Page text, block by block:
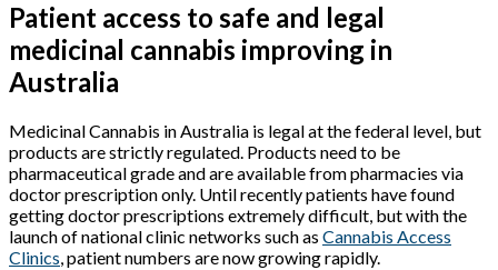
Patient access to safe and legal
medicinal cannabis improving in
Australia
Medicinal Cannabis in Australia is legal at the federal level, but
products are strictly regulated. Products need to be
pharmaceutical grade and are available from pharmacies via
doctor prescription only. Until recently patients have found
getting doctor prescriptions extremely difficult, but with the
launch of national clinic networks such as Cannabis Access
Clinics, patient numbers are now growing rapidly.